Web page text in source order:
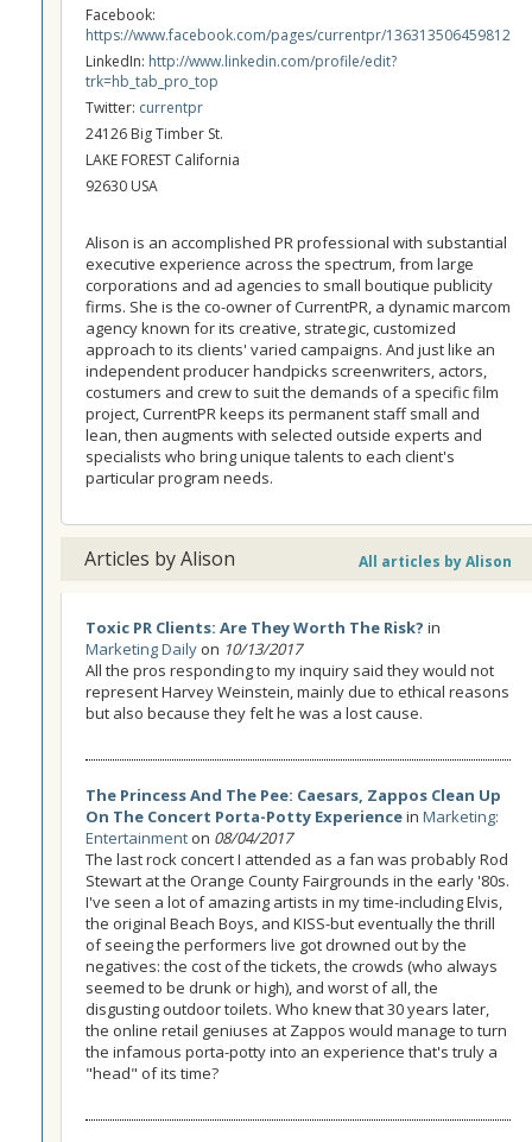
Facebook:
https://www.facebook.com/pages/currentpr/136313506459812
LinkedIn: http://www.linkedin.com/profile/edit?
trk=hb_tab_pro_top
Twitter: currentpr
24126 Big Timber St.
LAKE FOREST California
92630 USA
Alison is an accomplished PR professional with substantial
executive experience across the spectrum, from large
corporations and ad agencies to small boutique publicity
firms. She is the co-owner of CurrentPR, a dynamic marcom
agency known for its creative, strategic, customized
approach to its clients' varied campaigns. And just like an
independent producer handpicks screenwriters, actors,
costumers and crew to suit the demands of a specific film
project, CurrentPR keeps its permanent staff small and
lean, then augments with selected outside experts and
specialists who bring unique talents to each client's
particular program needs.
Articles by Alison All articles by Alison
Toxic PR Clients: Are They Worth The Risk? in
Marketing Daily on 10/13/2017
All the pros responding to my inquiry said they would not
represent Harvey Weinstein, mainly due to ethical reasons
but also because they felt he was a lost cause.
The Princess And The Pee: Caesars, Zappos Clean Up
On The Concert Porta-Potty Experiencein Marketing:
Entertainment on 08/04/2017
The last rock concert I attended as a fan was probably Rod
Stewart at the Orange County Fairgrounds in the early '80s.
I've seen a lot of amazing artists in my time-including Elvis,
the original Beach Boys, and KISS-but eventually the thrill
of seeing the performers live got drowned out by the
negatives: the cost of the tickets, the crowds (who always
seemed to be drunk or high), and worst of all, the
disgusting outdoor toilets. Who knew that 30 years later,
the online retail geniuses at Zappos would manage to turn
the infamous porta-potty into an experience that's truly a
"head" of its time?